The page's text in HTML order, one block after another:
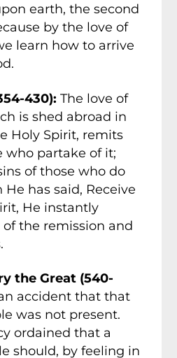
earth, the second
by the love of
learn how to arrive
430):The love of
is shed abroad in
Holy Spirit, remits
who partake of it;
of those who do
has said, Receive
He instantly
the remission and
the Great (540-
accident that that
was not present.
ordained that a
should, by feeling in